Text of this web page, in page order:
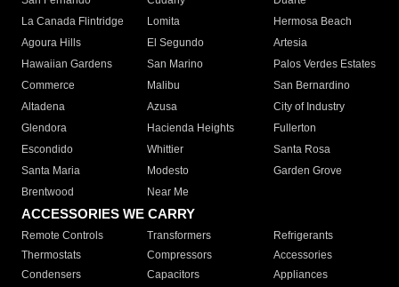
La Canada Flintridge
Lomita
Hermosa Beach
Agoura Hills
El Segundo
Artesia
Hawaiian Gardens
San Marino
Palos Verdes Estates
Commerce
Malibu
San Bernardino
Altadena
Azusa
City of Industry
Glendora
Hacienda Heights
Fullerton
Escondido
Whittier
Santa Rosa
Santa Maria
Modesto
Garden Grove
Brentwood
Near Me
ACCESSORIES WE CARRY
Remote Controls Transformers
Refrigerants
Thermostats
Compressors
Accessories
Condensers
Capacitors
Appliances